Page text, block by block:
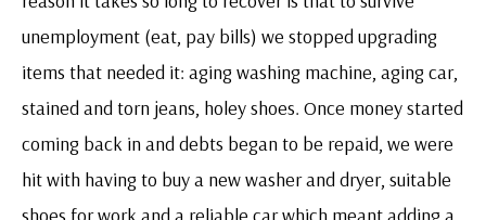
unemployment (eat, pay bills) we stopped upgrading
items that needed it: aging washing machine, aging car,
stained and torn jeans, holey shoes. Once money started
coming back in and debts began to be repaid, we were
hit with having to buy a new washer and dryer, suitable